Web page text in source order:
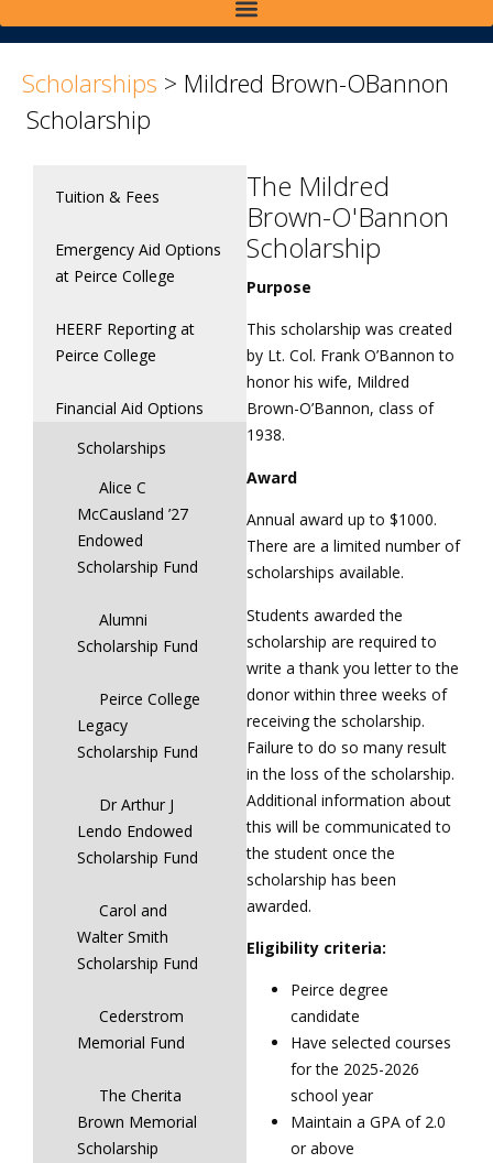
Scholarships > Mildred Brown-OBannon
Scholarship
Tuition & Fees
Emergency Aid Options
at Peirce College
HEERF Reporting at
Peirce College
Financial Aid Options
Scholarships
Alice C
McCausland ’27
Endowed
Scholarship Fund
Alumni
Scholarship Fund
Peirce College
Legacy
Scholarship Fund
Dr Arthur J
Lendo Endowed
Scholarship Fund
Carol and
Walter Smith
Scholarship Fund
Cederstrom
Memorial Fund
The Cherita
Brown Memorial
Scholarship
The Mildred
Brown-O'Bannon
Scholarship
Purpose
This scholarship was created
by Lt. Col. Frank O’Bannon to
honor his wife, Mildred
Brown-O’Bannon, class of
1938.
Award
Annual award up to $1000.
There are a limited number of
scholarships available.
Students awarded the
scholarship are required to
write a thank you letter to the
donor within three weeks of
receiving the scholarship.
Failure to do so many result
in the loss of the scholarship.
Additional information about
this will be communicated to
the student once the
scholarship has been
awarded.
Eligibility criteria:
Peirce degree
candidate
Have selected courses
for the 2025-2026
school year
Maintain a GPA of 2.0
or above